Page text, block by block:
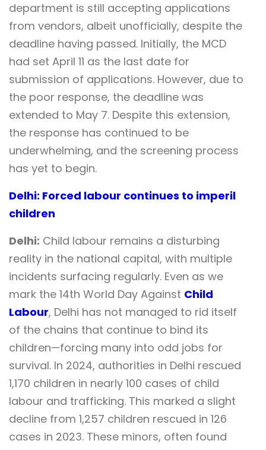
department is still accepting applications
from vendors, albeit unofficially, despite the
deadline having passed. Initially, the MCD
had set April 11 as the last date for
submission of applications. However, due to
the poor response, the deadline was
extended to May 7. Despite this extension,
the response has continued to be
underwhelming, and the screening process
has yet to begin.
Delhi: Forced labour continues to imperil
children
Delhi: Child labour remains a disturbing
reality in the national capital, with multiple
incidents surfacing regularly. Even as we
mark the 14th World Day Against Child
Labour, Delhi has not managed to rid itself
of the chains that continue to bind its
children—forcing many into odd jobs for
survival. In 2024, authorities in Delhi rescued
1,170 children in nearly 100 cases of child
labour and trafficking. This marked a slight
decline from 1,257 children rescued in 126
cases in 2023. These minors, often found